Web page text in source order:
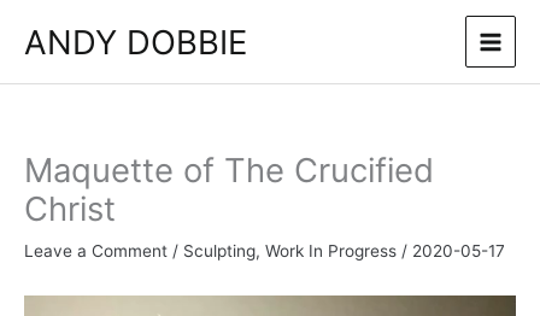
ANDY DOBBIE
Maquette of The Crucified
Christ
Leave a Comment / Sculpting, Work In Progress / 2020-05-17